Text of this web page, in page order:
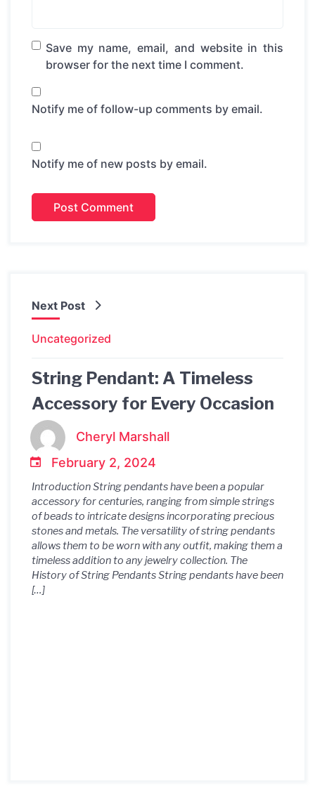
Save my name, email, and website in this
browser for the next time I comment.
Notify me of follow-up comments by email.
Notify me of new posts by email.
Next Post
Uncategorized
String Pendant: A Timeless
Accessory for Every Occasion
Cheryl Marshall
February 2, 2024
Introduction String pendants have been a popular
accessory for centuries, ranging from simple strings
of beads to intricate designs incorporating precious
stones and metals. The versatility of string pendants
allows them to be worn with any outfit, making them a
timeless addition to any jewelry collection. The
History of String Pendants String pendants have been
[…]